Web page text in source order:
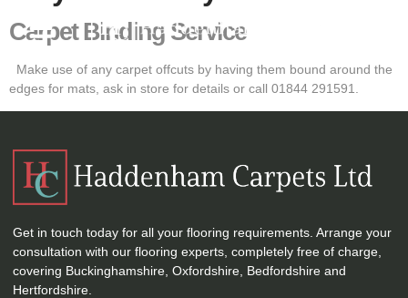
Carpet Binding Service
Make use of any carpet offcuts by having them bound around the
edges for mats, ask in store for details or call 01844 291591.
Get in touch today for all your flooring requirements. Arrange your
consultation with our flooring experts, completely free of charge,
covering Buckinghamshire, Oxfordshire, Bedfordshire and
Hertfordshire.